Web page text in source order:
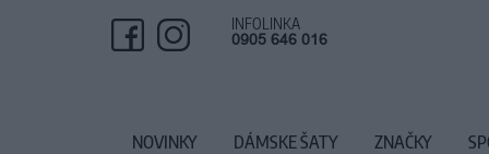
INFOLINKA
0905 646 016
NOVINKY DÁMSKE ŠATY ZNAČKY